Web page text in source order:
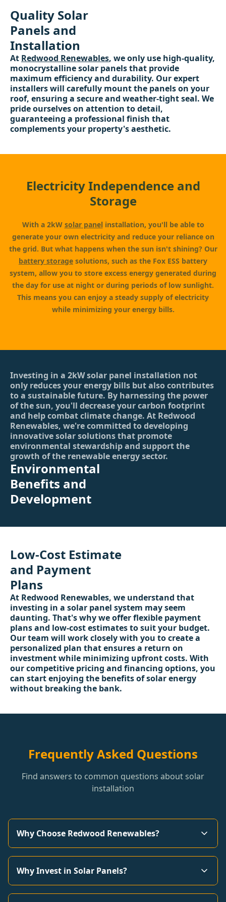
Quality Solar
Panels and
Installation
At Redwood Renewables, we only use high-quality,
monocrystalline solar panels that provide
maximum efficiency and durability. Our expert
installers will carefully mount the panels on your
roof, ensuring a secure and weather-tight seal. We
pride ourselves on attention to detail,
guaranteeing a professional finish that
complements your property's aesthetic.
Electricity Independence and
Storage
With a 2kW solar panelinstallation, you'll be able to
generate your own electricity and reduce your reliance on
the grid. But what happens when the sun isn't shining? Our
battery storage solutions, such as the Fox ESS battery
system, allow you to store excess energy generated during
the day for use at night or during periods of low sunlight.
This means you can enjoy a steady supply of electricity
while minimizing your energy bills.
Investing in a 2kW solar panel installation not
only reduces your energy bills but also contributes
to a sustainable future. By harnessing the power
of the sun, you'll decrease your carbon footprint
and help combat climate change. At Redwood
Renewables, we're committed to developing
innovative solar solutions that promote
environmental stewardship and support the
growth of the renewable energy sector.
Environmental
Benefits and
Development
Low-Cost Estimate
and Payment
Plans
At Redwood Renewables, we understand that
investing in a solar panel system may seem
daunting. That's why we offer flexible payment
plans and low-cost estimates to suit your budget.
Our team will work closely with you to create a
personalized plan that ensures a return on
investment while minimizing upfront costs. With
our competitive pricing and financing options, you
can start enjoying the benefits of solar energy
without breaking the bank.
Frequently Asked Questions
Find answers to common questions about solar
installation
Why Choose Redwood Renewables?
Why Invest in Solar Panels?